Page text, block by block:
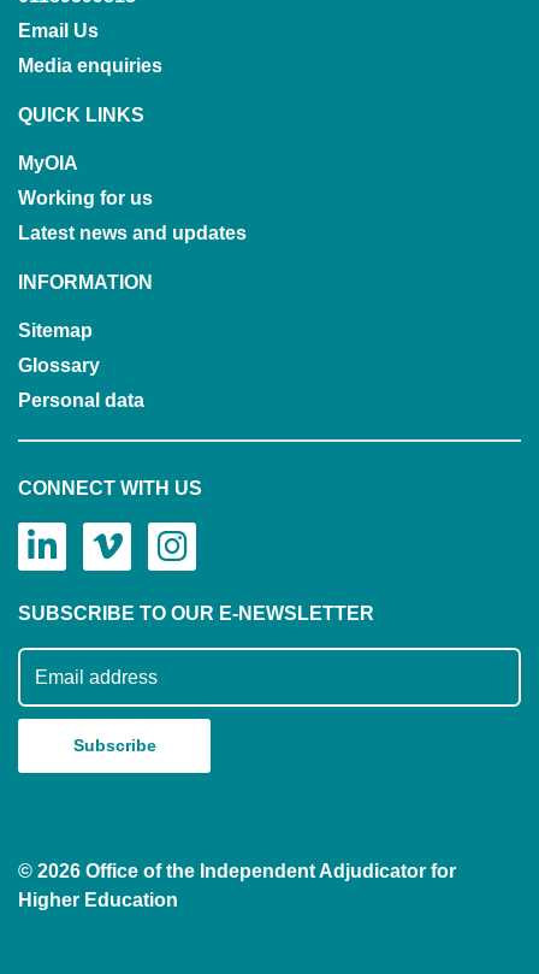
Email Us
Media enquiries
QUICK LINKS
MyOIA
Working for us
Latest news and updates
INFORMATION
Sitemap
Glossary
Personal data
CONNECT WITH US
SUBSCRIBE TO OUR E-NEWSLETTER
Subscribe to our mailing list
© 2026 Office of the Independent Adjudicator for
Higher Education